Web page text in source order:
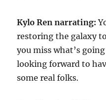
Kylo Ren narrating:
restoring the galaxy
you miss what’s
looking forward to
some real folks.